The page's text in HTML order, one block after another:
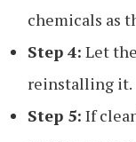
chemicals as
Step 4: Let
reinstalling it.
Step 5: If